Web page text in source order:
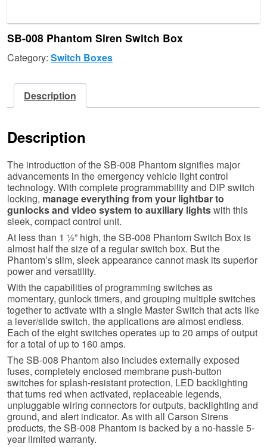
SB-008 Phantom Siren Switch Box
Category: Switch Boxes
Description
Description
The introduction of the SB-008 Phantom signifies major
advancements in the emergency vehicle light control
technology. With complete programmability and DIP switch
locking, manage everything from your lightbar to
gunlocks and video system to auxiliary lightswith this
sleek, compact control unit.
At less than 1 ½” high, the SB-008 Phantom Switch Box is
almost half the size of a regular switch box. But the
Phantom’s slim, sleek appearance cannot mask its superior
power and versatility.
With the capabilities of programming switches as
momentary, gunlock timers, and grouping multiple switches
together to activate with a single Master Switch that acts like
a lever/slide switch, the applications are almost endless.
Each of the eight switches operates up to 20 amps of output
for a total of up to 160 amps.
The SB-008 Phantom also includes externally exposed
fuses, completely enclosed membrane push-button
switches for splash-resistant protection, LED backlighting
that turns red when activated, replaceable legends,
unpluggable wiring connectors for outputs, backlighting and
ground, and alert indicator. As with all Carson Sirens
products, the SB-008 Phantom is backed by a no-hassle 5-
year limited warranty.